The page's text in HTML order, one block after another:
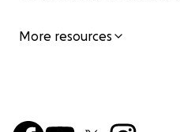
More resources